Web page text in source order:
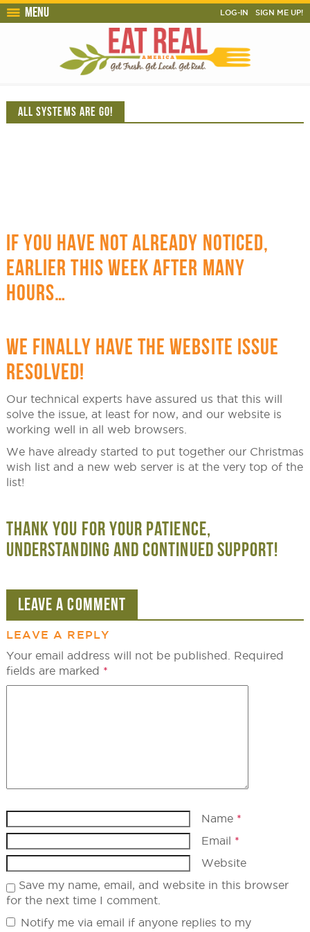
Menu LOG-IN SIGN ME UP!
ALL SYSTEMS ARE GO!
IF YOU HAVE NOT ALREADY NOTICED,
EARLIER THIS WEEK AFTER MANY
HOURS…
WE FINALLY HAVE THE WEBSITE ISSUE
RESOLVED!
Our technical experts have assured us that this will
solve the issue, at least for now, and our website is
working well in all web browsers.
We have already started to put together our Christmas
wish list and a new web server is at the very top of the
list!
THANK YOU FOR YOUR PATIENCE,
UNDERSTANDING AND CONTINUED SUPPORT!
LEAVE A COMMENT
LEAVE A REPLY
Your email address will not be published.
Required
fields are marked *
Name *
Email *
Website
Save my name, email, and website in this browser
for the next time I comment.
Notify me via email if anyone replies to my